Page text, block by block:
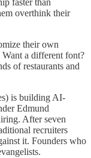
faster than
overthink their
their own
a different font?
of restaurants and
is building AI-
Edmund
After seven
recruiters
it. Founders who